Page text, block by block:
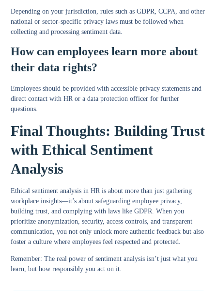
Depending on your jurisdiction, rules such as GDPR, CCPA, and other
national or sector-specific privacy laws must be followed when
collecting and processing sentiment data.
How can employees learn more about
their data rights?
Employees should be provided with accessible privacy statements and
direct contact with HR or a data protection officer for further
questions.
Final Thoughts: Building Trust
with Ethical Sentiment
Analysis
Ethical sentiment analysis in HR is about more than just gathering
workplace insights—it’s about safeguarding employee privacy,
building trust, and complying with laws like GDPR. When you
prioritize anonymization, security, access controls, and transparent
communication, you not only unlock more authentic feedback but also
foster a culture where employees feel respected and protected.
Remember: The real power of sentiment analysis isn’t just what you
learn, but how responsibly you act on it.